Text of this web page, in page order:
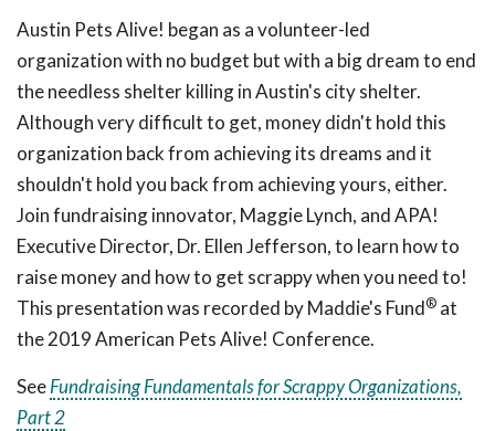
Austin Pets Alive! began as a volunteer-led
organization with no budget but with a big dream to end
the needless shelter killing in Austin's city shelter.
Although very difficult to get, money didn't hold this
organization back from achieving its dreams and it
shouldn't hold you back from achieving yours, either.
Join fundraising innovator, Maggie Lynch, and APA!
Executive Director, Dr. Ellen Jefferson, to learn how to
raise money and how to get scrappy when you need to!
This presentation was recorded by Maddie's Fund® at
the 2019 American Pets Alive! Conference.
SeeFundraising Fundamentals for Scrappy Organizations,
Part 2